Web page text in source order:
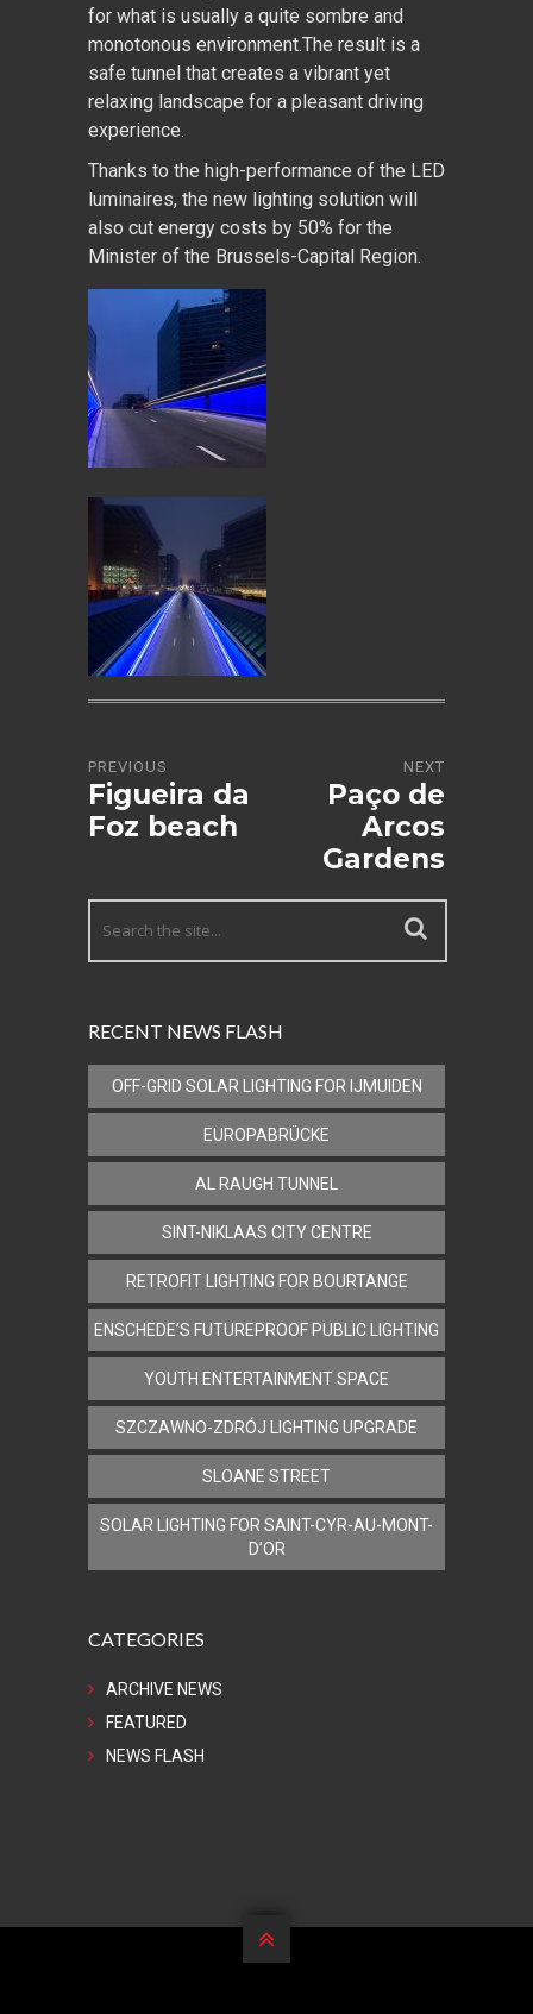
for what is usually a quite sombre and
monotonous environment.The result is a
safe tunnel that creates a vibrant yet
relaxing landscape for a pleasant driving
experience.
Thanks to the high-performance of the LED
luminaires, the new lighting solution will
also cut energy costs by 50% for the
Minister of the Brussels-Capital Region.
PREVIOUS
Figueira da
Foz beach
NEXT
Paço de
Arcos
Gardens
RECENT NEWS FLASH
OFF-GRID SOLAR LIGHTING FOR IJMUIDEN
EUROPABRÜCKE
AL RAUGH TUNNEL
SINT-NIKLAAS CITY CENTRE
RETROFIT LIGHTING FOR BOURTANGE
ENSCHEDE’S FUTUREPROOF PUBLIC LIGHTING
YOUTH ENTERTAINMENT SPACE
SZCZAWNO-ZDRÓJ LIGHTING UPGRADE
SLOANE STREET
SOLAR LIGHTING FOR SAINT-CYR-AU-MONT-
D’OR
CATEGORIES
ARCHIVE NEWS
FEATURED
NEWS FLASH
